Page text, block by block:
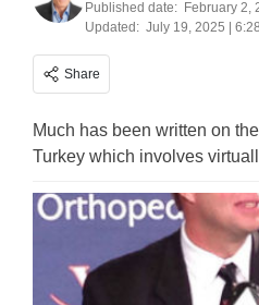
Published date: February 2,
Updated: July 19, 2025 |
Share
Much has been written on
Turkey which involves